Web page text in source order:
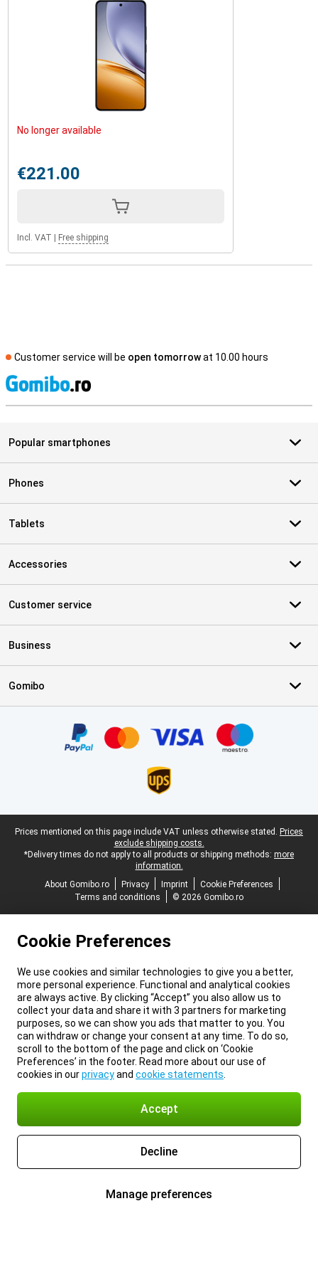
No longer available
€221.00
Incl. VAT Free shipping
Customer service will be open tomorrowat 10.00 hours
Popular smartphones
Phones
Tablets
Accessories
Customer service
Business
Gomibo
Legal footer
Prices mentioned on this page include VAT unless otherwise stated. Prices
exclude shipping costs.
*Delivery times do not apply to all products or shipping methods: more
information.
About Gomibo.ro
Privacy Imprint
Cookie Preferences
Terms and conditions
© 2026 Gomibo.ro
Cookie Preferences
We use cookies and similar technologies to give you a better,
more personal experience. Functional and analytical cookies
are always active. By clicking “Accept” you also allow us to
collect your data and share it with 3 partners for marketing
purposes, so we can show you ads that matter to you. You
can withdraw or change your consent at any time. To do so,
scroll to the bottom of the page and click on ‘Cookie
Preferences’ in the footer. Read more about our use of
cookies in ourprivacyand cookie statements
Accept
Decline
Manage preferences